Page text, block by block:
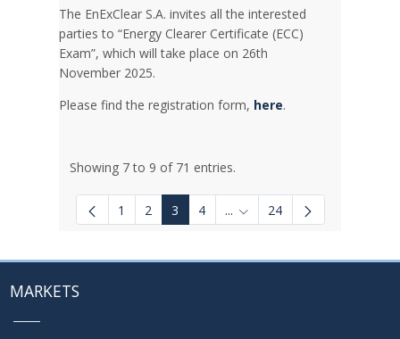
The EnExClear S.A. invites all the interested
parties to “Energy Clearer Certificate (ECC)
Exam”, which will take place on 26th
November 2025.
Please find the registration form, here.
Showing 7 to 9 of 71 entries.
1 2 3 4 ... Intermediate Pages Use
24
MARKETS